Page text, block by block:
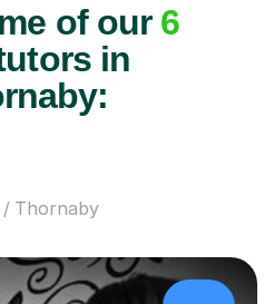
of our 6
in
Thornaby